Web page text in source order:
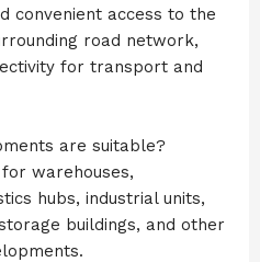
convenient access to the
road network,
for transport and
are suitable?
warehouses,
hubs, industrial units,
buildings, and other